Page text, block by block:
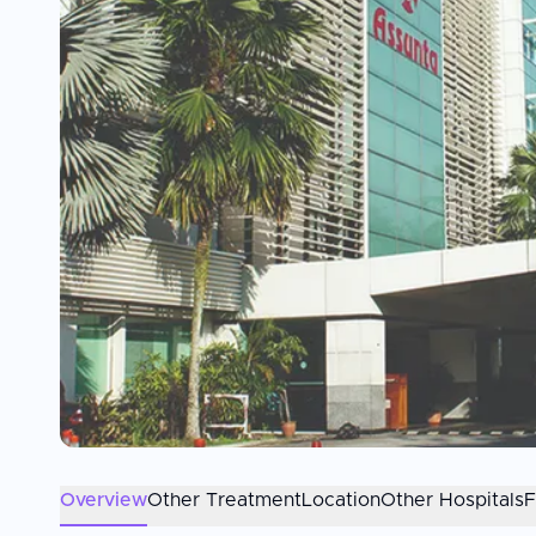
OverviewOther TreatmentLocationOther Hospitals